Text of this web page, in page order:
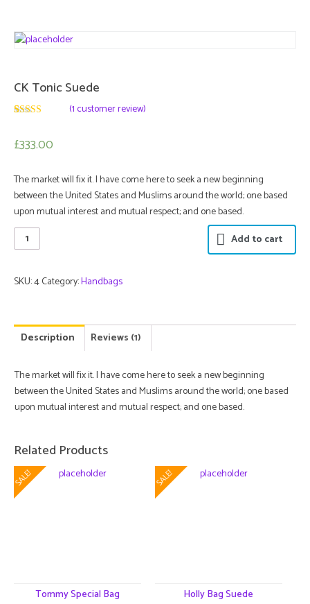
CK Tonic Suede
on
customer
(1customer review)
£333.00
The market will fix it. I have come here to seek a new beginning
between the United States and Muslims around the world; one based
upon mutual interest and mutual respect; and one based.
Add to cart
SKU:4Category:Handbags
Description Reviews (1)
The market will fix it. I have come here to seek a new beginning
between the United States and Muslims around the world; one based
upon mutual interest and mutual respect; and one based.
Related Products
SALE!
Tommy Special Bag
SALE!
Holly Bag Suede